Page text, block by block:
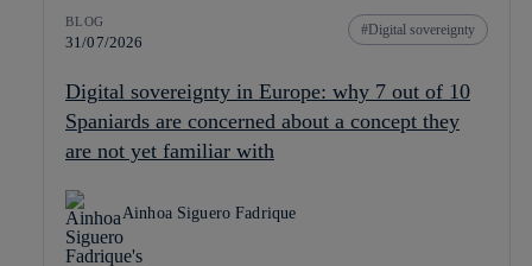
BLOG
31/07/2026
Digital sovereignty
Digital sovereignty in Europe: why 7 out of 10
Spaniards are concerned about a concept they
are not yet familiar with
Ainhoa Siguero Fadrique